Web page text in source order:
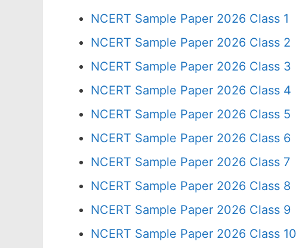
NCERT Sample Paper 2026 Class 1
NCERT Sample Paper 2026 Class 2
NCERT Sample Paper 2026 Class 3
NCERT Sample Paper 2026 Class 4
NCERT Sample Paper 2026 Class 5
NCERT Sample Paper 2026 Class 6
NCERT Sample Paper 2026 Class 7
NCERT Sample Paper 2026 Class 8
NCERT Sample Paper 2026 Class 9
NCERT Sample Paper 2026 Class 10